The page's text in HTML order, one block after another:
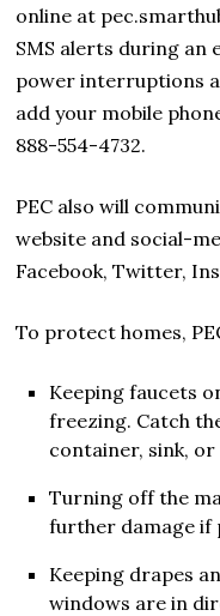
online at
SMS alerts during an
power interruptions
add your mobile
888-554-4732.
PEC also will
website and social-
Facebook, Twitter,
To protect homes,
Keeping faucets
freezing. Catch
container, sink, or
Turning off the
further damage if
Keeping drapes
windows are in